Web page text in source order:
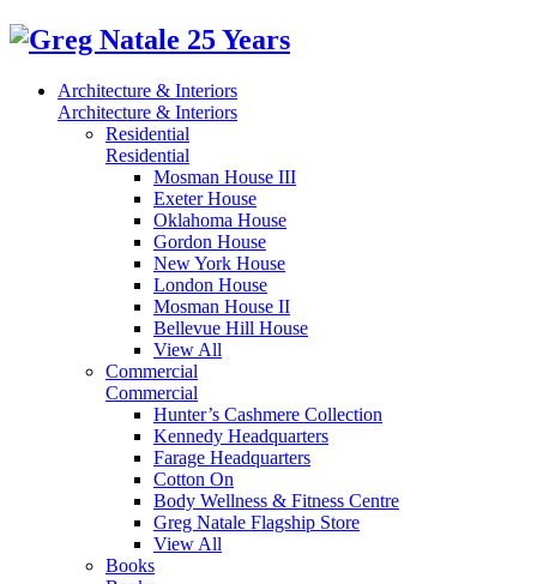
Architecture & Interiors
Architecture & Interiors
Residential
Residential
Mosman House III
Exeter House
Oklahoma House
Gordon House
New York House
London House
Mosman House II
Bellevue Hill House
View All
Commercial
Commercial
Hunter’s Cashmere Collection
Kennedy Headquarters
Farage Headquarters
Cotton On
Body Wellness & Fitness Centre
Greg Natale Flagship Store
View All
Books